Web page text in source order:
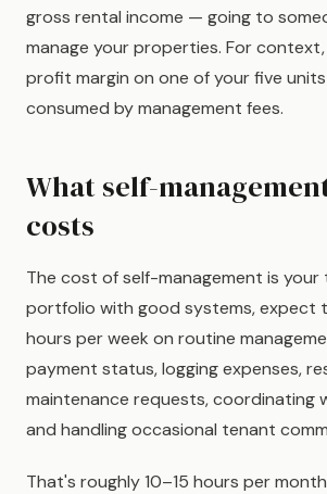
gross rental income — going to
manage your properties. For
profit margin on one of your five
consumed by management fees.
What self-
costs
The cost of self-management is your
portfolio with good systems, expect
hours per week on routine
payment status, logging expenses,
maintenance requests, coordinating
and handling occasional tenant
That's roughly 10–15 hours per